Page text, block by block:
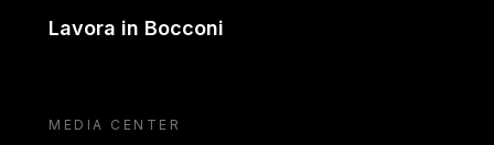
Lavora in Bocconi
MEDIA CENTER